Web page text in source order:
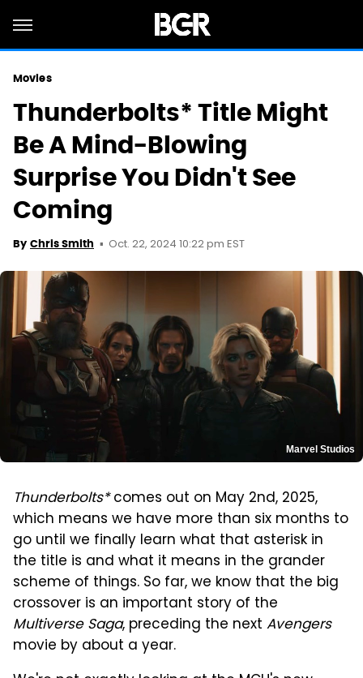
Movies
Thunderbolts* Title Might
Be A Mind-Blowing
Surprise You Didn't See
Coming
By Chris Smith Oct. 22, 2024 10:22 pm EST
Marvel Studios
Thunderbolts*comes out on May 2nd, 2025,
which means we have more than six months to
go until we finally learn what that asterisk in
the title is and what it means in the grander
scheme of things. So far, we know that the big
crossover is an important story of the
Multiverse Saga, preceding the next Avengers
movie by about a year.